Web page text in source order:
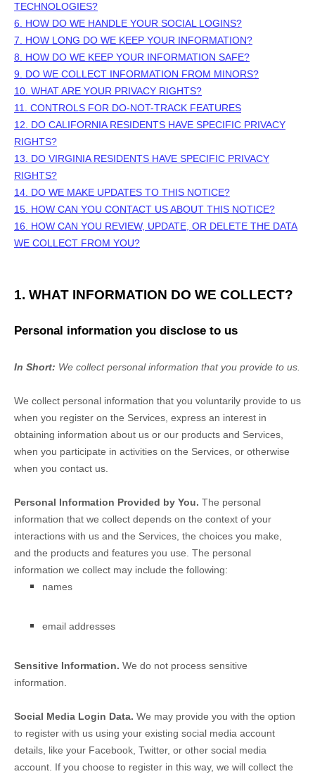
TECHNOLOGIES?
6. HOW DO WE HANDLE YOUR SOCIAL LOGINS?
7. HOW LONG DO WE KEEP YOUR INFORMATION?
8. HOW DO WE KEEP YOUR INFORMATION SAFE?
9. DO WE COLLECT INFORMATION FROM MINORS?
10. WHAT ARE YOUR PRIVACY RIGHTS?
11. CONTROLS FOR DO-NOT-TRACK FEATURES
12. DO CALIFORNIA RESIDENTS HAVE SPECIFIC PRIVACY
RIGHTS?
13. DO VIRGINIA RESIDENTS HAVE SPECIFIC PRIVACY
RIGHTS?
14. DO WE MAKE UPDATES TO THIS NOTICE?
15. HOW CAN YOU CONTACT US ABOUT THIS NOTICE?
16. HOW CAN YOU REVIEW, UPDATE, OR DELETE THE DATA
WE COLLECT FROM YOU?
1. WHAT INFORMATION DO WE COLLECT?
Personal information you disclose to us
In Short: We collect personal information that you provide to us.
We collect personal information that you voluntarily provide to us
when you register on the Services, express an interest in
obtaining information about us or our products and Services,
when you participate in activities on the Services, or otherwise
when you contact us.
Personal Information Provided by You. The personal
information that we collect depends on the context of your
interactions with us and the Services, the choices you make,
and the products and features you use. The personal
information we collect may include the following:
names
email addresses
Sensitive Information. We do not process sensitive
information.
Social Media Login Data. We may provide you with the option
to register with us using your existing social media account
details, like your Facebook, Twitter, or other social media
account. If you choose to register in this way, we will collect the